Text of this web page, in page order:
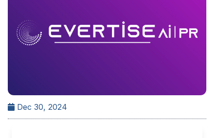
Dec 30, 2024